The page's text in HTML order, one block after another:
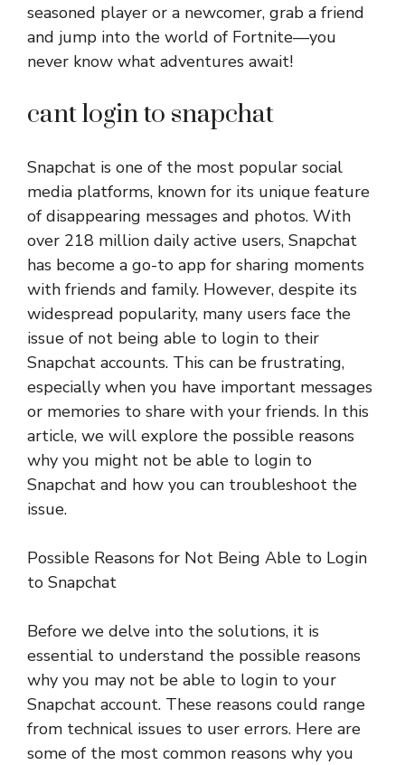
seasoned player or a newcomer, grab a friend
and jump into the world of Fortnite—you
never know what adventures await!
cant login to snapchat
Snapchat is one of the most popular social
media platforms, known for its unique feature
of disappearing messages and photos. With
over 218 million daily active users, Snapchat
has become a go-to app for sharing moments
with friends and family. However, despite its
widespread popularity, many users face the
issue of not being able to login to their
Snapchat accounts. This can be frustrating,
especially when you have important messages
or memories to share with your friends. In this
article, we will explore the possible reasons
why you might not be able to login to
Snapchat and how you can troubleshoot the
issue.
Possible Reasons for Not Being Able to Login
to Snapchat
Before we delve into the solutions, it is
essential to understand the possible reasons
why you may not be able to login to your
Snapchat account. These reasons could range
from technical issues to user errors. Here are
some of the most common reasons why you